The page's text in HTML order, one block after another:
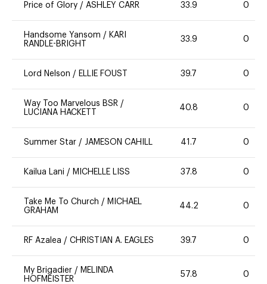
Price of Glory / ASHLEY CARR 33.9 0
Handsome Yansom / KARI
RANDLE-BRIGHT
33.9 0
Lord Nelson / ELLIE FOUST 39.7 0
Way Too Marvelous BSR /
LUCIANA HACKETT
40.8 0
Summer Star / JAMESON CAHILL 41.7 0
Kailua Lani / MICHELLE LISS 37.8 0
Take Me To Church / MICHAEL
GRAHAM
44.2 0
RF Azalea / CHRISTIAN A. EAGLES 39.7 0
My Brigadier / MELINDA
HOFMEISTER
57.8 0